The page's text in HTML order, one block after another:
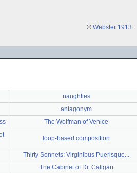
© Webster 1913.
naughties
antagonym
The Wolfman of Venice
loop-based composition
Thirty Sonnets: Virginibus Puerisque...
The Cabinet of Dr. Caligari